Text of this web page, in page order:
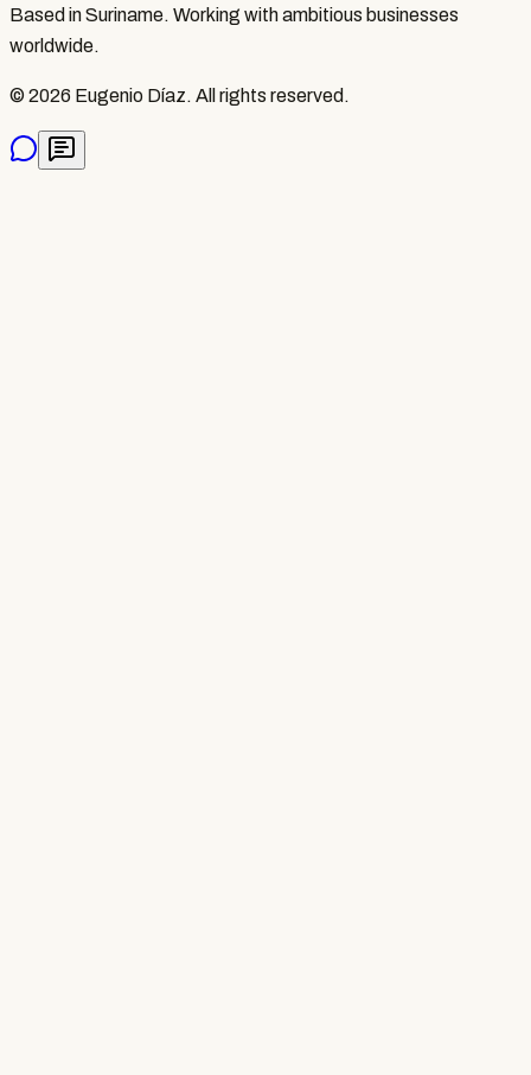
Based in Suriname. Working with ambitious businesses
worldwide.
© 2026 Eugenio Díaz. All rights reserved.